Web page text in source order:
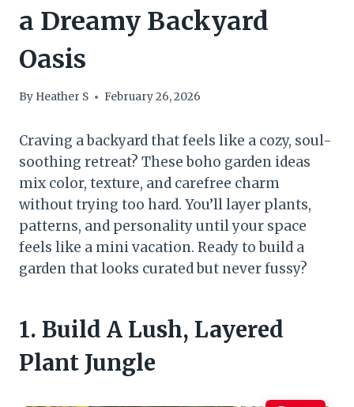
a Dreamy Backyard
Oasis
By Heather S February 26, 2026
Craving a backyard that feels like a cozy, soul-
soothing retreat? These boho garden ideas
mix color, texture, and carefree charm
without trying too hard. You’ll layer plants,
patterns, and personality until your space
feels like a mini vacation. Ready to build a
garden that looks curated but never fussy?
1. Build A Lush, Layered
Plant Jungle